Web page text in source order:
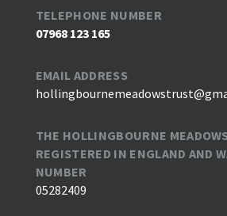
TELEPHONE NUMBER
07968 123 165
EMAIL ADDRESS
THE HOLLINGBOURNE
REGISTERED IN ENGLAND AND
NUMBER
05282409